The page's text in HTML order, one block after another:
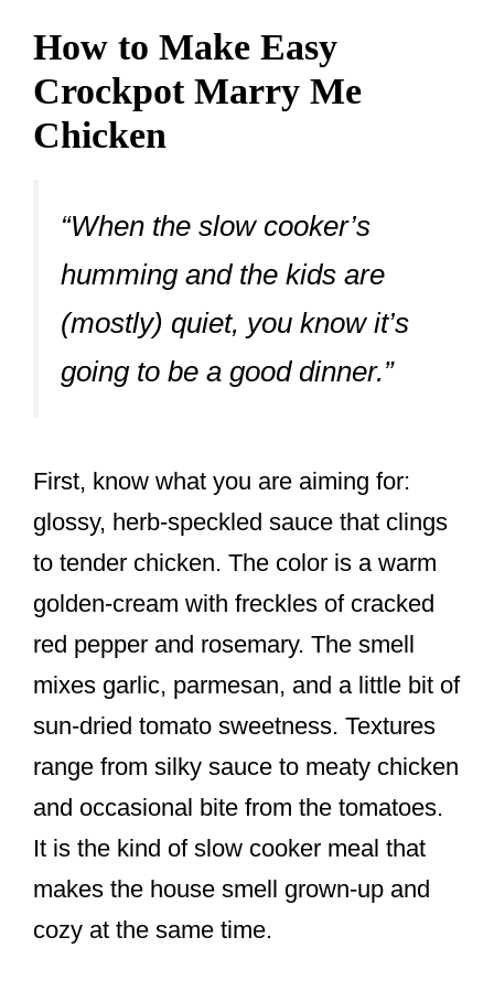
How to Make Easy
Crockpot Marry Me
Chicken
“When the slow cooker’s
humming and the kids are
(mostly) quiet, you know it’s
going to be a good dinner.”
First, know what you are aiming for:
glossy, herb-speckled sauce that clings
to tender chicken. The color is a warm
golden-cream with freckles of cracked
red pepper and rosemary. The smell
mixes garlic, parmesan, and a little bit of
sun-dried tomato sweetness. Textures
range from silky sauce to meaty chicken
and occasional bite from the tomatoes.
It is the kind of slow cooker meal that
makes the house smell grown-up and
cozy at the same time.